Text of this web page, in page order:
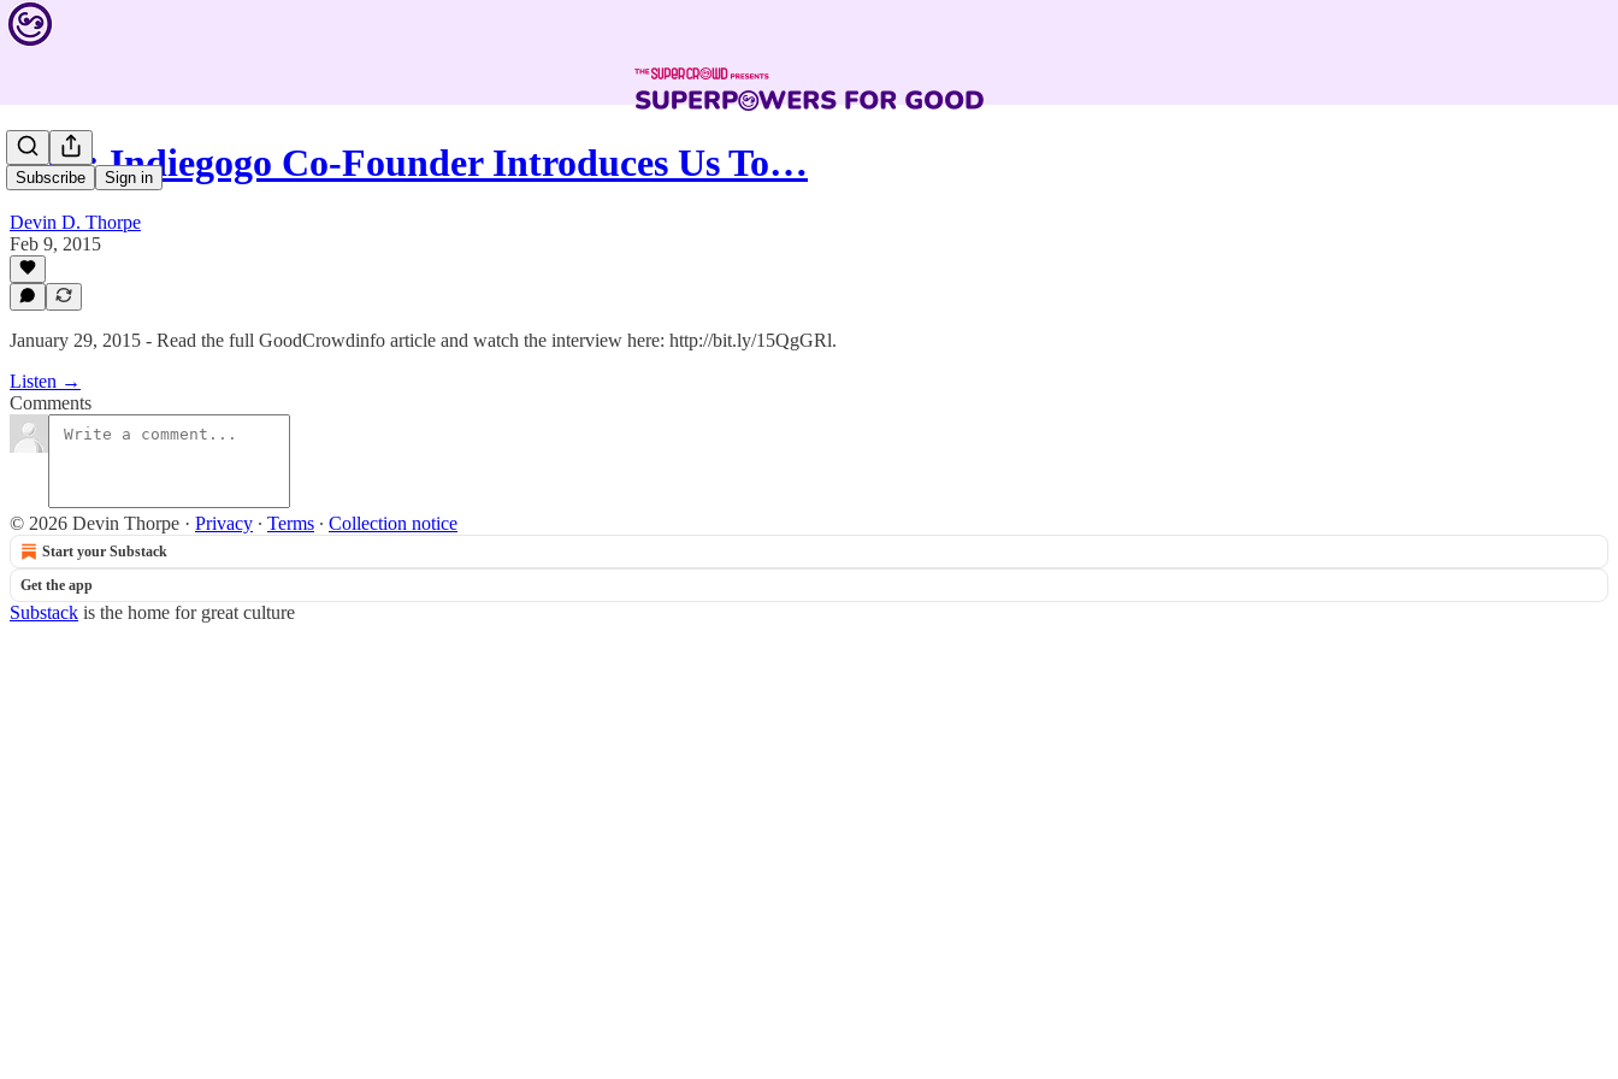
Subscribe Sign in
#209: Indiegogo Co-Founder Introduces Us To…
Devin D. Thorpe
Feb 9, 2015
January 29, 2015 - Read the full GoodCrowdinfo article and watch the interview here: http://bit.ly/15QgGRl.
Listen →
Comments
© 2026 Devin Thorpe · Privacy ∙ Terms ∙ Collection notice
Start your Substack
Get the app
Substack is the home for great culture